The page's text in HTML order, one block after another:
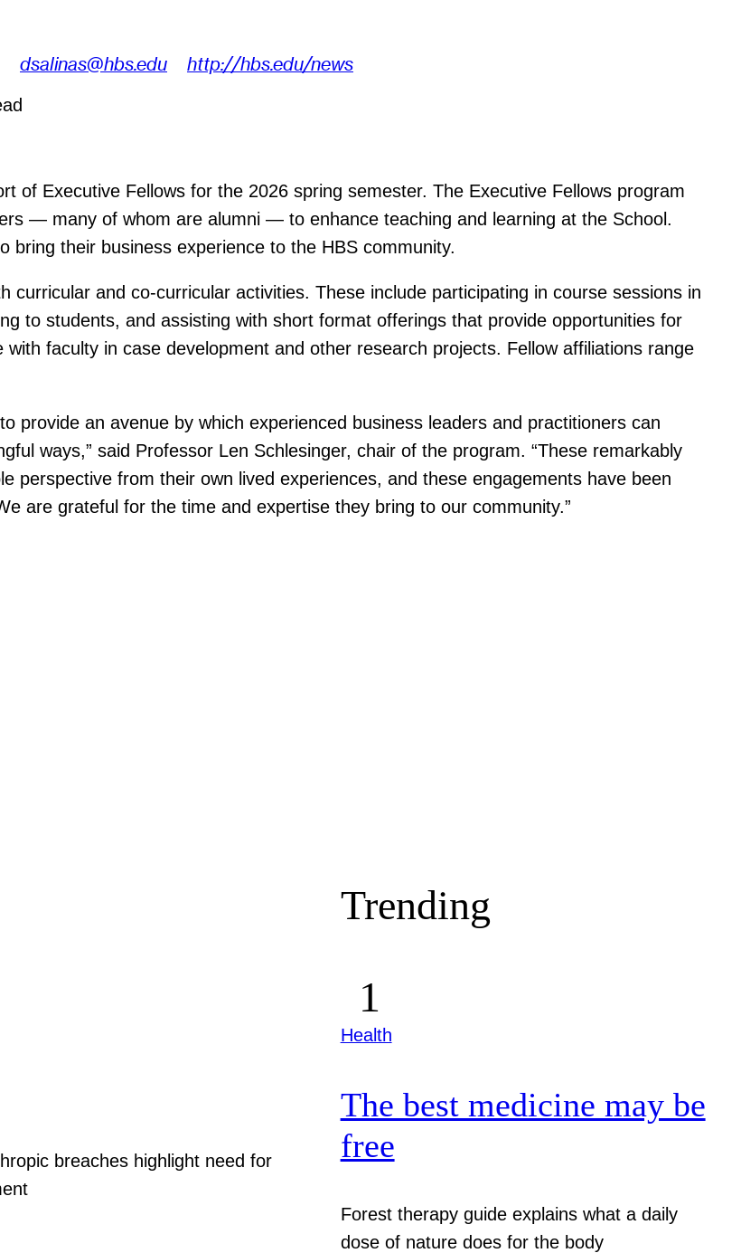
dsalinas@hbs.edu http://hbs.edu/news
of Executive Fellows for the 2026 spring semester. The Executive Fellows program
— many of whom are alumni — to enhance teaching and learning at the School.
their business experience to the HBS community.
curricular and co-curricular activities. These include participating in course sessions in
to students, and assisting with short format offerings that provide opportunities for
faculty in case development and other research projects. Fellow affiliations range
provide an avenue by which experienced business leaders and practitioners can
ways,” said Professor Len Schlesinger, chair of the program. “These remarkably
perspective from their own lived experiences, and these engagements have been
are grateful for the time and expertise they bring to our community.”
breaches highlight need for
Trending
Health
The best medicine may be
free
Forest therapy guide explains what a daily
dose of nature does for the body